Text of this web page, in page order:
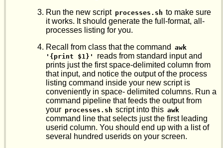
Run the new script processes.sh to make sure
it works. It should generate the full-format, all-
processes listing for you.
Recall from class that the command awk
'{print $1}'
reads from standard input and
prints just the first space-delimited column from
that input, and notice the output of the process
listing command inside your new script is
conveniently in space- delimited columns. Run a
command pipeline that feeds the output from
your processes.sh script into this awk
command line that selects just the first leading
userid column. You should end up with a list of
several hundred userids on your screen.